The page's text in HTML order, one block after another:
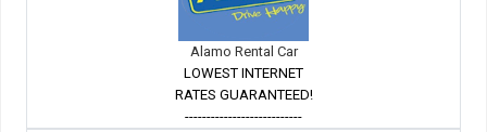
Alamo Rental Car
LOWEST INTERNET
RATES GUARANTEED!
---------------------------